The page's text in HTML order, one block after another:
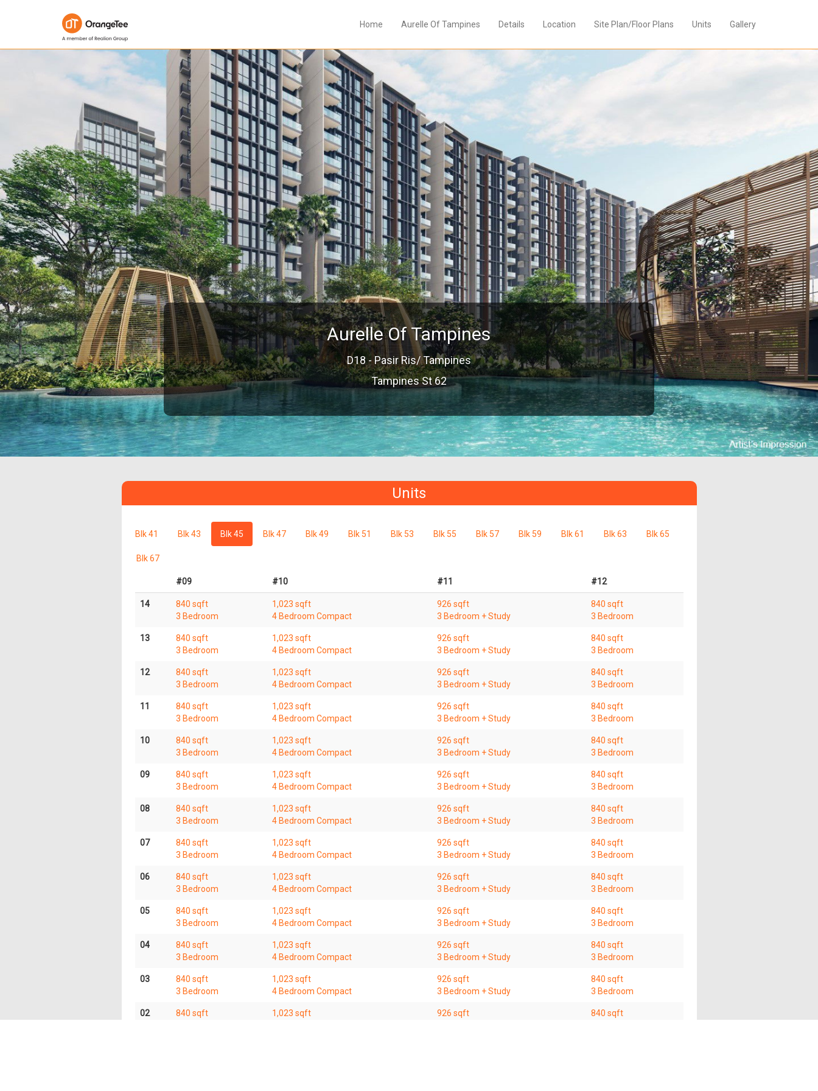
Home Aurelle Of Tampines Details Location Site Plan/Floor Plans Units Gallery
Aurelle Of Tampines
D18 - Pasir Ris/ Tampines
Tampines St 62
Units
Blk 41 Blk 43 Blk 45 Blk 47 Blk 49 Blk 51 Blk 53 Blk 55 Blk 57 Blk 59 Blk 61 Blk 63 Blk 65
Blk 67
#09 #10 #11 #12
14
840 sqft
3 Bedroom
1,023 sqft
4 Bedroom Compact
926 sqft
3 Bedroom + Study
840 sqft
3 Bedroom
13
840 sqft
3 Bedroom
1,023 sqft
4 Bedroom Compact
926 sqft
3 Bedroom + Study
840 sqft
3 Bedroom
12
840 sqft
3 Bedroom
1,023 sqft
4 Bedroom Compact
926 sqft
3 Bedroom + Study
840 sqft
3 Bedroom
11
840 sqft
3 Bedroom
1,023 sqft
4 Bedroom Compact
926 sqft
3 Bedroom + Study
840 sqft
3 Bedroom
10
840 sqft
3 Bedroom
1,023 sqft
4 Bedroom Compact
926 sqft
3 Bedroom + Study
840 sqft
3 Bedroom
09
840 sqft
3 Bedroom
1,023 sqft
4 Bedroom Compact
926 sqft
3 Bedroom + Study
840 sqft
3 Bedroom
08
840 sqft
3 Bedroom
1,023 sqft
4 Bedroom Compact
926 sqft
3 Bedroom + Study
840 sqft
3 Bedroom
07
840 sqft
3 Bedroom
1,023 sqft
4 Bedroom Compact
926 sqft
3 Bedroom + Study
840 sqft
3 Bedroom
06
840 sqft
3 Bedroom
1,023 sqft
4 Bedroom Compact
926 sqft
3 Bedroom + Study
840 sqft
3 Bedroom
05
840 sqft
3 Bedroom
1,023 sqft
4 Bedroom Compact
926 sqft
3 Bedroom + Study
840 sqft
3 Bedroom
04
840 sqft
3 Bedroom
1,023 sqft
4 Bedroom Compact
926 sqft
3 Bedroom + Study
840 sqft
3 Bedroom
03
840 sqft
3 Bedroom
1,023 sqft
4 Bedroom Compact
926 sqft
3 Bedroom + Study
840 sqft
3 Bedroom
02
840 sqft
1,023 sqft
926 sqft
840 sqft